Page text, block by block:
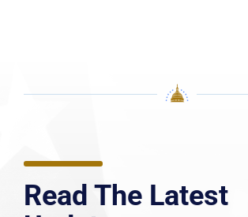
Read The Latest